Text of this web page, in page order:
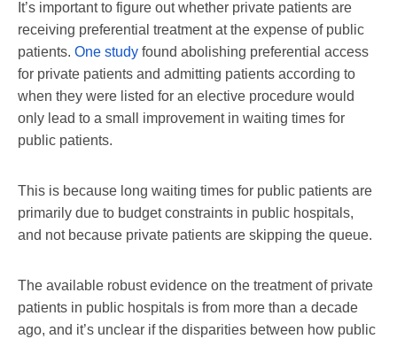
It’s important to figure out whether private patients are
receiving preferential treatment at the expense of public
patients. One study found abolishing preferential access
for private patients and admitting patients according to
when they were listed for an elective procedure would
only lead to a small improvement in waiting times for
public patients.
This is because long waiting times for public patients are
primarily due to budget constraints in public hospitals,
and not because private patients are skipping the queue.
The available robust evidence on the treatment of private
patients in public hospitals is from more than a decade
ago, and it’s unclear if the disparities between how public